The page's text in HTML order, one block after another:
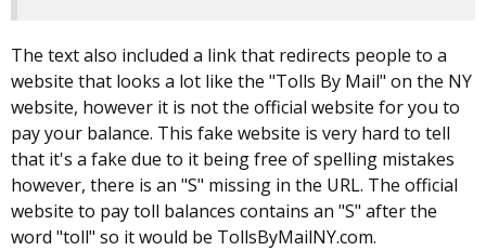
The text also included a link that redirects people to a
website that looks a lot like the "Tolls By Mail" on the NY
website, however it is not the official website for you to
pay your balance. This fake website is very hard to tell
that it's a fake due to it being free of spelling mistakes
however, there is an "S" missing in the URL. The official
website to pay toll balances contains an "S" after the
word "toll" so it would be TollsByMailNY.com.